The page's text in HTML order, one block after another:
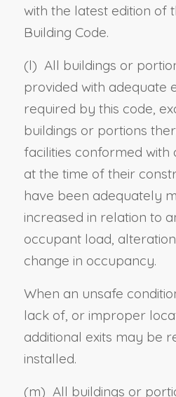
with the latest edition of
Building Code.
(l) All buildings or
provided with adequate
required by this code,
buildings or portions
facilities conformed
at the time of their
have been adequately
increased in relation to
occupant load,
change in occupancy.
When an unsafe
lack of, or improper
additional exits may be
installed.
(m) All buildings or